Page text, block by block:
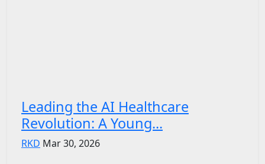
Leading the AI Healthcare
Revolution: A Young...
RKD Mar 30, 2026